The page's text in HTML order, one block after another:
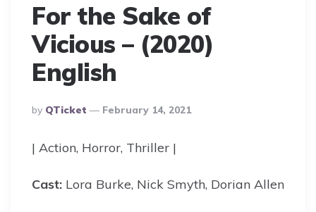
For the Sake of
Vicious – (2020)
English
Posted
By
By QTicket February 14, 2021
| Action, Horror, Thriller |
Cast: Lora Burke, Nick Smyth, Dorian Allen